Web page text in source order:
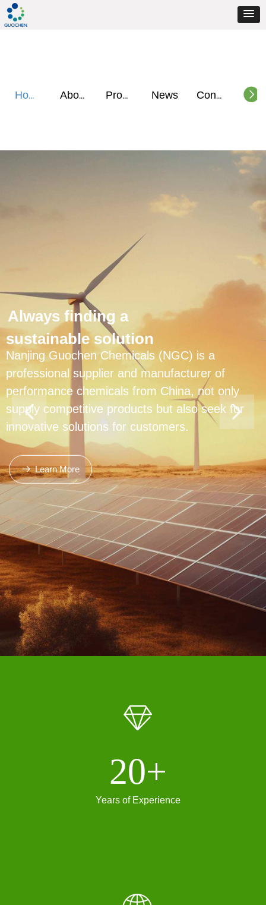
Home About Products News Contact 뀹
Always finding a
sustainable solution
Nanjing Guochen Chemicals (NGC) is a
professional supplier and manufacturer of
performance chemicals from China, not only
supply competitive products but also seek for
innovative solutions for customers.
뀠 Learn More
Years of Experience
ꁐ
20+